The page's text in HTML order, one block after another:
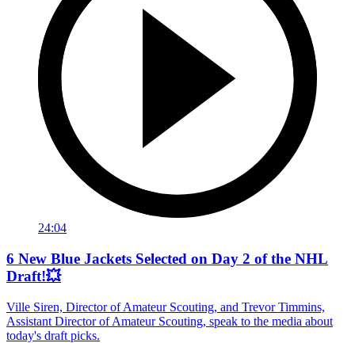
24:04
6 New Blue Jackets Selected on Day 2 of the NHL
Draft!💥
Ville Siren, Director of Amateur Scouting, and Trevor Timmins,
Assistant Director of Amateur Scouting, speak to the media about
today's draft picks.